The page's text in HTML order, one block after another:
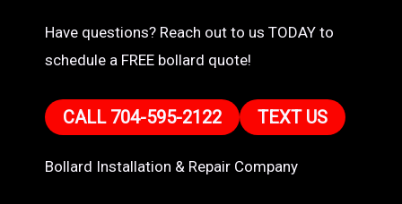
Have questions? Reach out to us TODAY to
schedule a FREE bollard quote!
CALL 704-595-2122 TEXT US
Bollard Installation & Repair Company